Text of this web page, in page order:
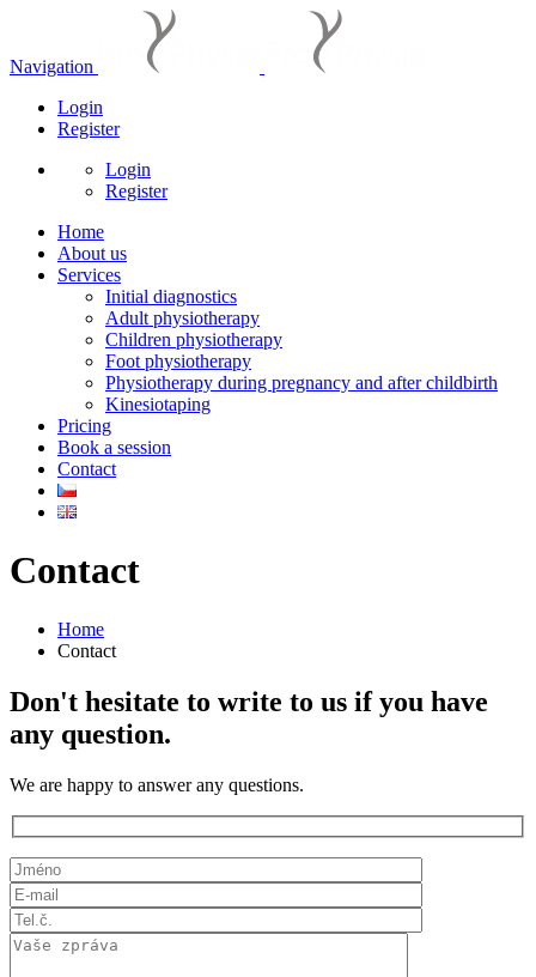
Navigation
Login
Register
Login
Register
Home
About us
Services
Initial diagnostics
Adult physiotherapy
Children physiotherapy
Foot physiotherapy
Physiotherapy during pregnancy and after childbirth
Kinesiotaping
Pricing
Book a session
Contact
Contact
Home
Contact
Don't hesitate to write to us if you have
any question.
We are happy to answer any questions.